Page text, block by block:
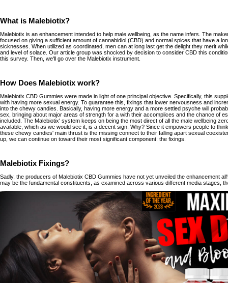
What is Malebiotix?
Malebiotix is an enhancement intended to help male wellbeing, as the name infers. The
focused on giving a sufficient amount of cannabidiol (CBD) and normal spices that have a
sicknesses. When utilized as coordinated, men can at long last get the delight they merit
and level of solace. Our article group was shocked by decision to consider CBD this
this survey. Then, we'll go over the Malebiotix instrument.
How Does Malebiotix work?
Malebiotix CBD Gummies were made in light of one principal objective. Specifically, this
with having more sexual energy. To guarantee this, fixings that lower nervousness and
into the chewy candies. Basically, having more energy and a more settled psyche will
sex, bringing about major areas of strength for a with their accomplices and the chance of
included. The Malebiotix' system keeps on being the most direct of all the male wellbeing
available, which as we would see it, is a decent sign. Why? Since it empowers people to
these chewy candies' main thrust is the missing connect to their falling apart sexual
up, we can continue on toward their most significant component: the fixings.
Malebiotix Fixings?
Sadly, the producers of Malebiotix CBD Gummies have not yet unveiled the enhancement
may be the fundamental constituents, as examined across various different media stages,